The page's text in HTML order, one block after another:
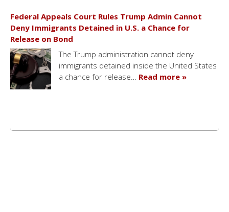
Federal Appeals Court Rules Trump Admin Cannot
Deny Immigrants Detained in U.S. a Chance for
Release on Bond
The Trump administration cannot deny
immigrants detained inside the United States
a chance for release… Read more »